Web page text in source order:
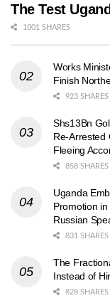
The Test
1001 SHARES
Works
Finish
923 SHARES
Shs13Bn
Re-Arrested
Fleeing
858 SHARES
Uganda
Promotion
Russian
831 SHARES
The
Instead of
828 SHARES